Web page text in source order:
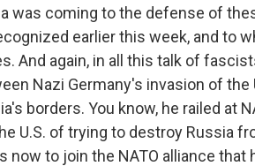
was coming to the defense of
earlier this week, and to
And again, in all this talk of
Nazi Germany's invasion of the
borders. You know, he railed at
U.S. of trying to destroy Russia
now to join the NATO alliance